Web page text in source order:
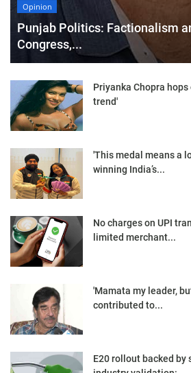
Opinion
Punjab Politics: Factionalism
Congress,...
Priyanka Chopra hops
trend'
'This medal means a
winning India’s...
No charges on UPI
limited merchant...
'Mamata my leader,
contributed to...
E20 rollout backed